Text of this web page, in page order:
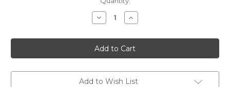
Decrease
Quantity
Cheerleader
jumping
sterling
silver
.925
x
Increase
Quantity
Cheerleader
jumping
sterling
silver
.925
x
Add to Wish List